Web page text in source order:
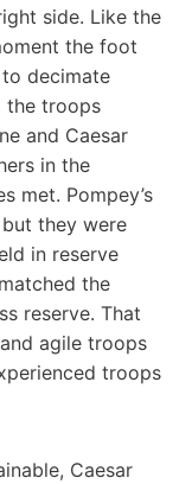
side. Like the
the foot
decimate
the troops
and Caesar
in the
met. Pompey’s
they were
in reserve
the
reserve. That
agile troops
troops
Caesar